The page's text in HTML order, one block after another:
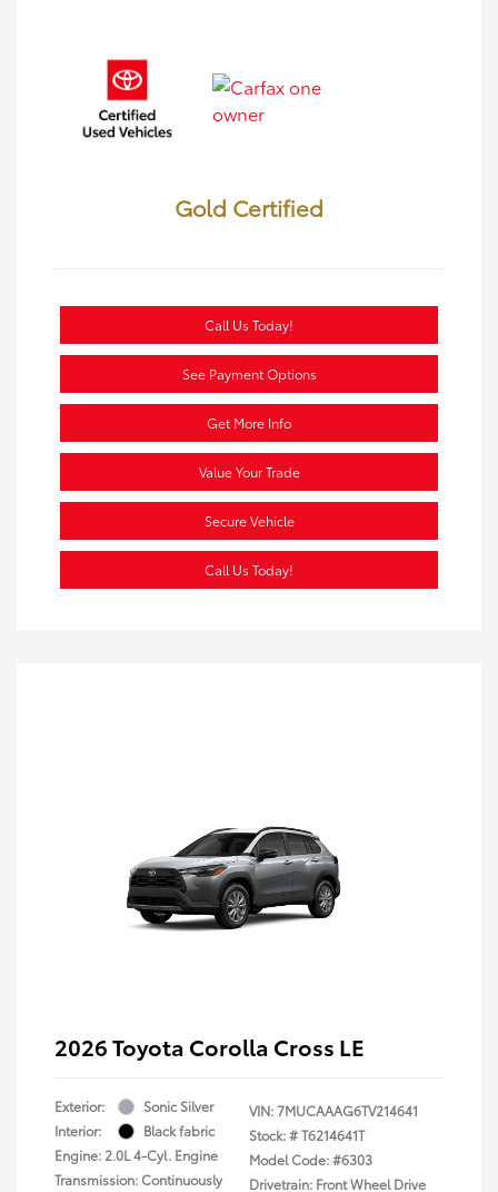
Gold Certified
Call Us Today!
See Payment Options
Get More Info
Value Your Trade
Secure Vehicle
Call Us Today!
2026 Toyota Corolla Cross LE
Exterior:
Sonic Silver
Interior:
Black fabric
Engine: 2.0L 4-Cyl. Engine
Transmission: Continuously
VIN:7MUCAAAG6TV214641
Stock: #T6214641T
Model Code: #6303
Drivetrain: Front Wheel Drive